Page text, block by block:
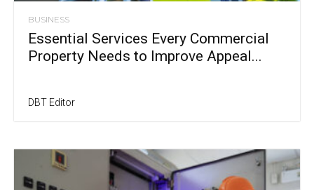
BUSINESS
Essential Services Every Commercial
Property Needs to Improve Appeal...
DBT Editor